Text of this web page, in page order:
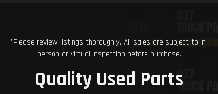
*Please review listings thoroughly. All sales are subject to in-
person or virtual inspection before purchase.
Quality Used Parts